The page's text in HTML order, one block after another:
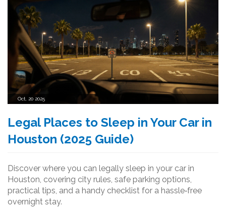
Oct, 20 2025
Legal Places to Sleep in Your Car in
Houston (2025 Guide)
Discover where you can legally sleep in your car in
Houston, covering city rules, safe parking options,
practical tips, and a handy checklist for a hassle‑free
overnight stay.